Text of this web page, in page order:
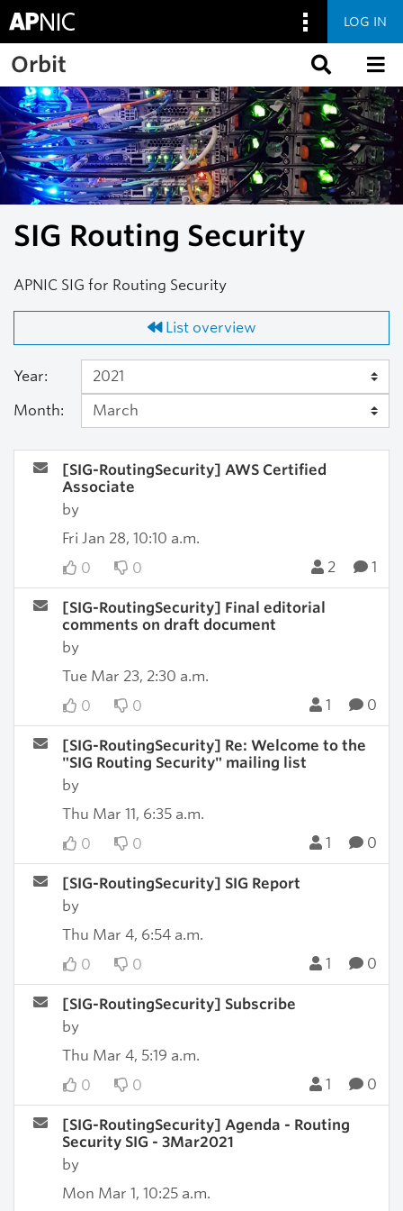
Skip to main content
LOG IN
Orbit
SIG Routing Security
APNIC SIG for Routing Security
List overview
Year:
Month:
[SIG-RoutingSecurity] AWS Certified
Associate
by
Fri Jan 28, 10:10 a.m.
0
0 2 1
[SIG-RoutingSecurity] Final editorial
comments on draft document
by
Tue Mar 23, 2:30 a.m.
0
0 1 0
[SIG-RoutingSecurity] Re: Welcome to the
"SIG Routing Security" mailing list
by
Thu Mar 11, 6:35 a.m.
0
0 1 0
[SIG-RoutingSecurity] SIG Report
by
Thu Mar 4, 6:54 a.m.
0
0 1 0
[SIG-RoutingSecurity] Subscribe
by
Thu Mar 4, 5:19 a.m.
0
0 1 0
[SIG-RoutingSecurity] Agenda - Routing
Security SIG - 3Mar2021
by
Mon Mar 1, 10:25 a.m.